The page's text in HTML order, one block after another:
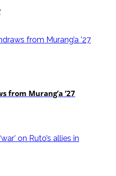
from Murang’a ’27